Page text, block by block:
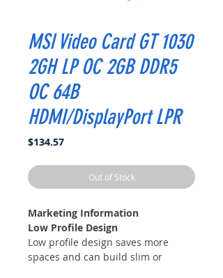
MSI Video Card GT 1030
2GH LP OC 2GB DDR5
OC 64B
HDMI/DisplayPort LPR
$134.57Price
Out of Stock
Marketing Information
Low Profile Design
Low profile design saves more
spaces and can build slim or